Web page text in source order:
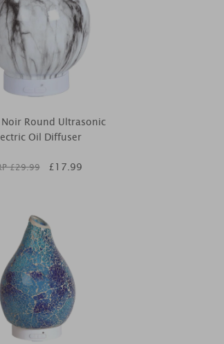
Round Ultrasonic
Oil Diffuser
£29.99 £17.99